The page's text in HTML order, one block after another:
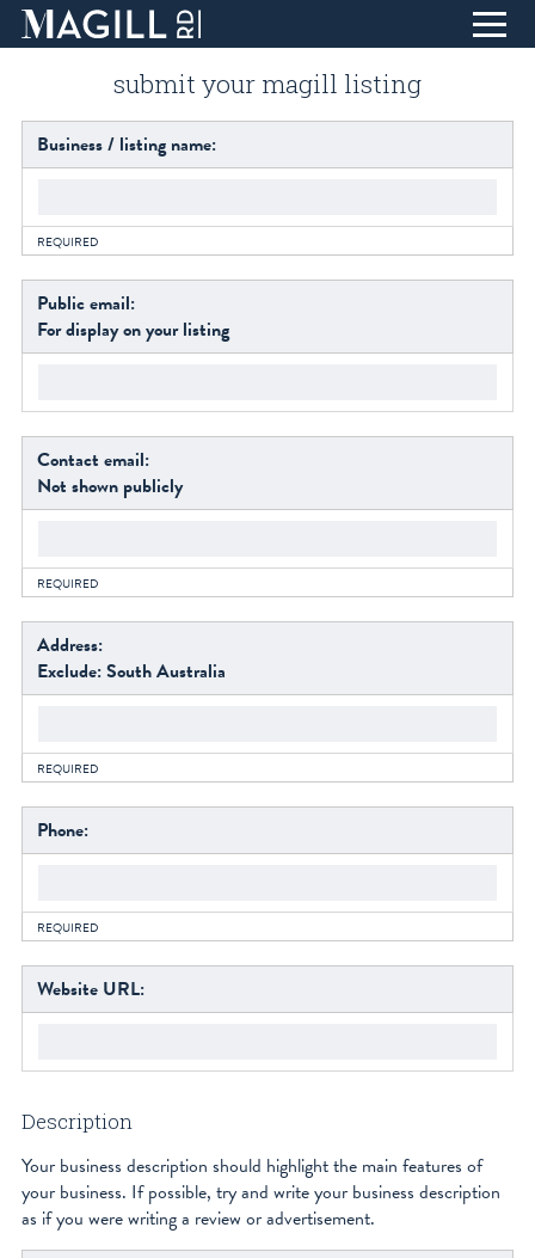
home
eat + drink
collect + inspire
contact
instagram
submit your magill listing
Business / listing name:
REQUIRED
Public email:
For display on your listing
Contact email:
Not shown publicly
REQUIRED
Address:
Exclude: South Australia
REQUIRED
Phone:
REQUIRED
Website URL:
Description
Your business description should highlight the main features of
your business. If possible, try and write your business description
as if you were writing a review or advertisement.